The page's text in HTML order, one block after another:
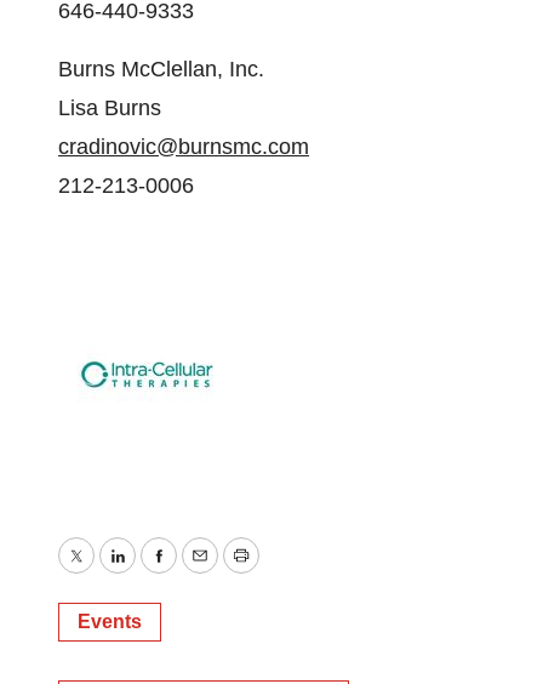
646-440-9333
Burns McClellan, Inc.
Lisa Burns
cradinovic@burnsmc.com
212-213-0006
TwitterLinkedInFacebook
EmailPrint
Events